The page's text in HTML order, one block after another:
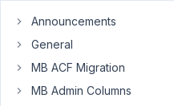
seems
not
working
with
Announcements
General
MB ACF Migration
MB Admin Columns